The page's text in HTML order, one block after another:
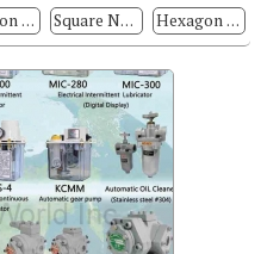
Hexagon Nuts Square Nuts Hexagon Head Bolts